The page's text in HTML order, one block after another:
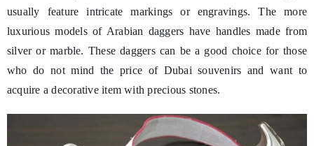
usually feature intricate markings or engravings. The more
luxurious models of Arabian daggers have handles made from
silver or marble. These daggers can be a good choice for those
who do not mind the price of Dubai souvenirs and want to
acquire a decorative item with precious stones.